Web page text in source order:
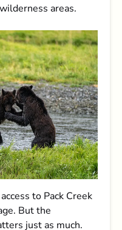
areas.
to Pack Creek
But the
just as much.